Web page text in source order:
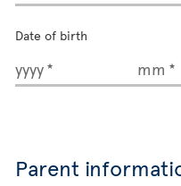
Date of birth
yyyy mm
Parent